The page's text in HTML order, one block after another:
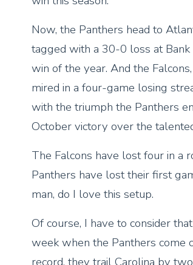
Now, the Panthers head to
tagged with a 30-0 loss at
win of the year. And the
mired in a four-game losing
with the triumph the Panthers
October victory over the
The Falcons have lost four in a
Panthers have lost their first
man, do I love this setup.
Of course, I have to consider
week when the Panthers come